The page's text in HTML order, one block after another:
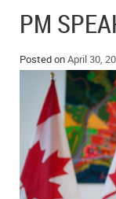
OPP POLICE REPORTS
SPORTS
SCHOOLS
COLUMNS
MOTHER MAY I?
LOCAL HIPPIE
ALL THE WORLD’S A
COMMUNITY NOTES
ANNOUNCEMENTS
OBITUARIES
PM
Posted onApril 30,